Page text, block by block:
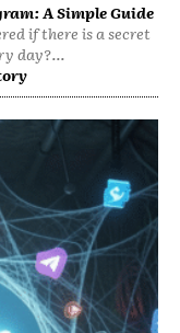
A Simple Guide
if there is a secret
day?...